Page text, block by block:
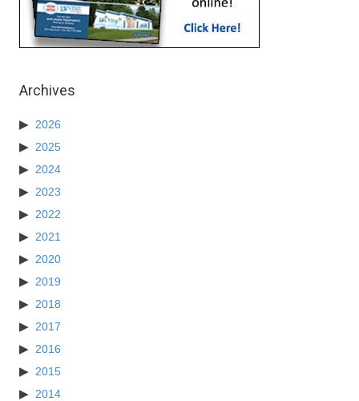
Archives
2026
2025
2024
2023
2022
2021
2020
2019
2018
2017
2016
2015
2014